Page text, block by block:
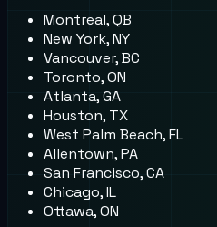
Montreal, QB
New York, NY
Vancouver, BC
Toronto, ON
Atlanta, GA
Houston, TX
West Palm Beach, FL
Allentown, PA
San Francisco, CA
Chicago, IL
Ottawa, ON